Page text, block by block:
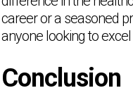
career or a seasoned
anyone looking to
Conclusion